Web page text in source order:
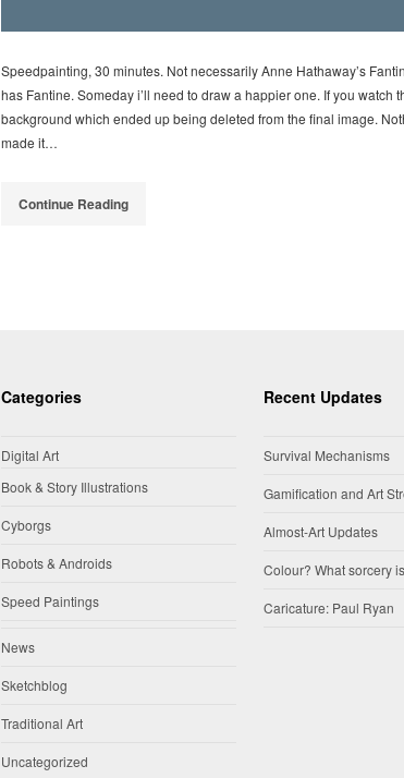
Speedpainting, 30 minutes. Not necessarily Anne Hathaway’s
has Fantine. Someday i’ll need to draw a happier one. If you watch
background which ended up being deleted from the final image.
made it…
Continue Reading
Categories
Digital Art
Book & Story Illustrations
Cyborgs
Robots & Androids
Speed Paintings
News
Sketchblog
Traditional Art
Uncategorized
Recent Updates
Survival Mechanisms
Gamification and Art
Almost-Art Updates
Colour? What sorcery
Caricature: Paul Ryan